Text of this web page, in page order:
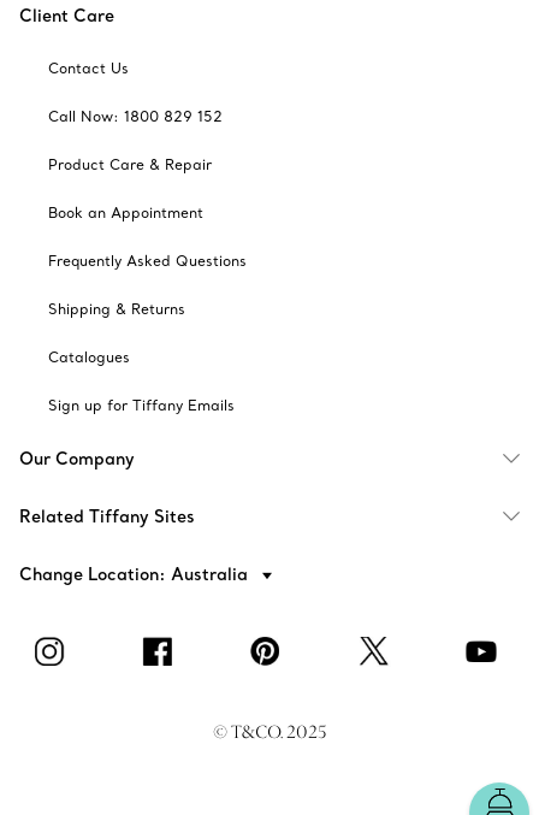
Client Care
Contact Us
Call Now: 1800 829 152
Product Care & Repair
Book an Appointment
Frequently Asked Questions
Shipping & Returns
Catalogues
Sign up for Tiffany Emails
Our Company
Related Tiffany Sites
Change Location: Australia
© T&CO. 2025